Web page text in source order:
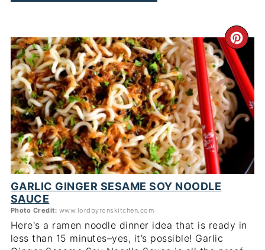
PIN
GARLIC GINGER SESAME SOY NOODLE
SAUCE
Photo Credit: www.lordbyronskitchen.com
Here's a ramen noodle dinner idea that is ready in
less than 15 minutes–yes, it’s possible! Garlic